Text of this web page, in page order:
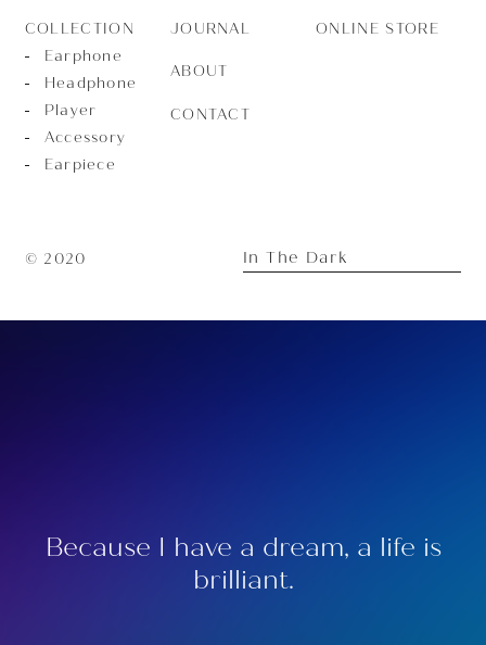
COLLECTION
Earphone
Headphone
Player
Accessory
Earpiece
JOURNAL
ABOUT
CONTACT
ONLINE STORE
© 2020 In The Dark
Because I have a dream, a life is
brilliant.